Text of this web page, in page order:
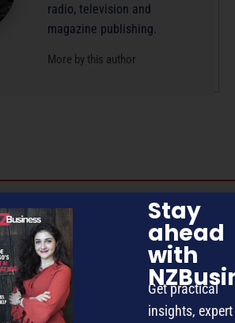
radio, television and
magazine publishing.
More by this author
Discover more
EVENTS THE DAVID AWARDS
NEWSLETTER OFFERS
Stay
ahead
with
Get practical
insights, expert